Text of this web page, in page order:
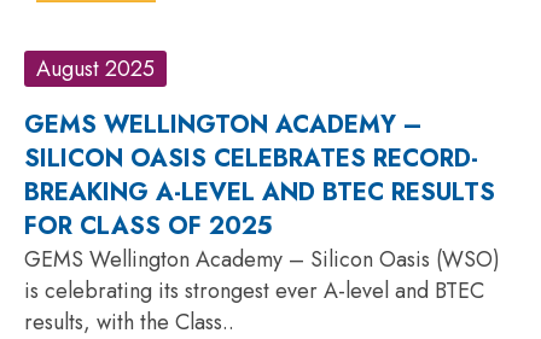
August 2025
GEMS WELLINGTON ACADEMY –
SILICON OASIS CELEBRATES RECORD-
BREAKING A-LEVEL AND BTEC RESULTS
FOR CLASS OF 2025
GEMS Wellington Academy – Silicon Oasis (WSO)
is celebrating its strongest ever A-level and BTEC
results, with the Class..